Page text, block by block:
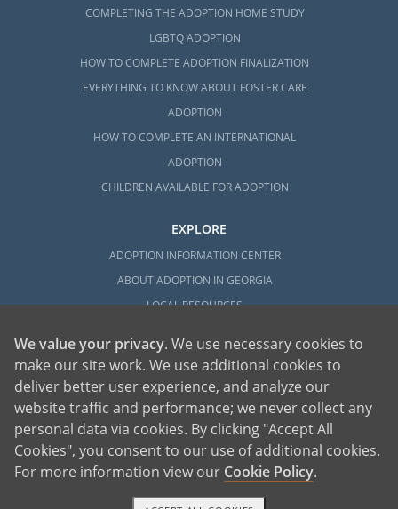
COMPLETING THE ADOPTION HOME STUDY
LGBTQ ADOPTION
HOW TO COMPLETE ADOPTION FINALIZATION
EVERYTHING TO KNOW ABOUT FOSTER CARE
ADOPTION
HOW TO COMPLETE AN INTERNATIONAL
ADOPTION
CHILDREN AVAILABLE FOR ADOPTION
EXPLORE
ADOPTION INFORMATION CENTER
ABOUT ADOPTION IN GEORGIA
LOCAL RESOURCES
American Adoptions, a private adoption agency founded on the belief that lives
of children can be bettered through adoption, provides safe adoption services to
children, birth parents and adoptive families by educating, supporting and
coordinating necessary services for adoptions throughout the United States. For
more information on American Adoptions, please call 1-800-ADOPTION (236-
We value your privacy. We use necessary cookies to
make our site work. We use additional cookies to
deliver better user experience, and analyze our
website traffic and performance; we never collect any
personal data via cookies. By clicking "Accept All
Cookies", you consent to our use of additional cookies.
For more information view our Cookie Policy.